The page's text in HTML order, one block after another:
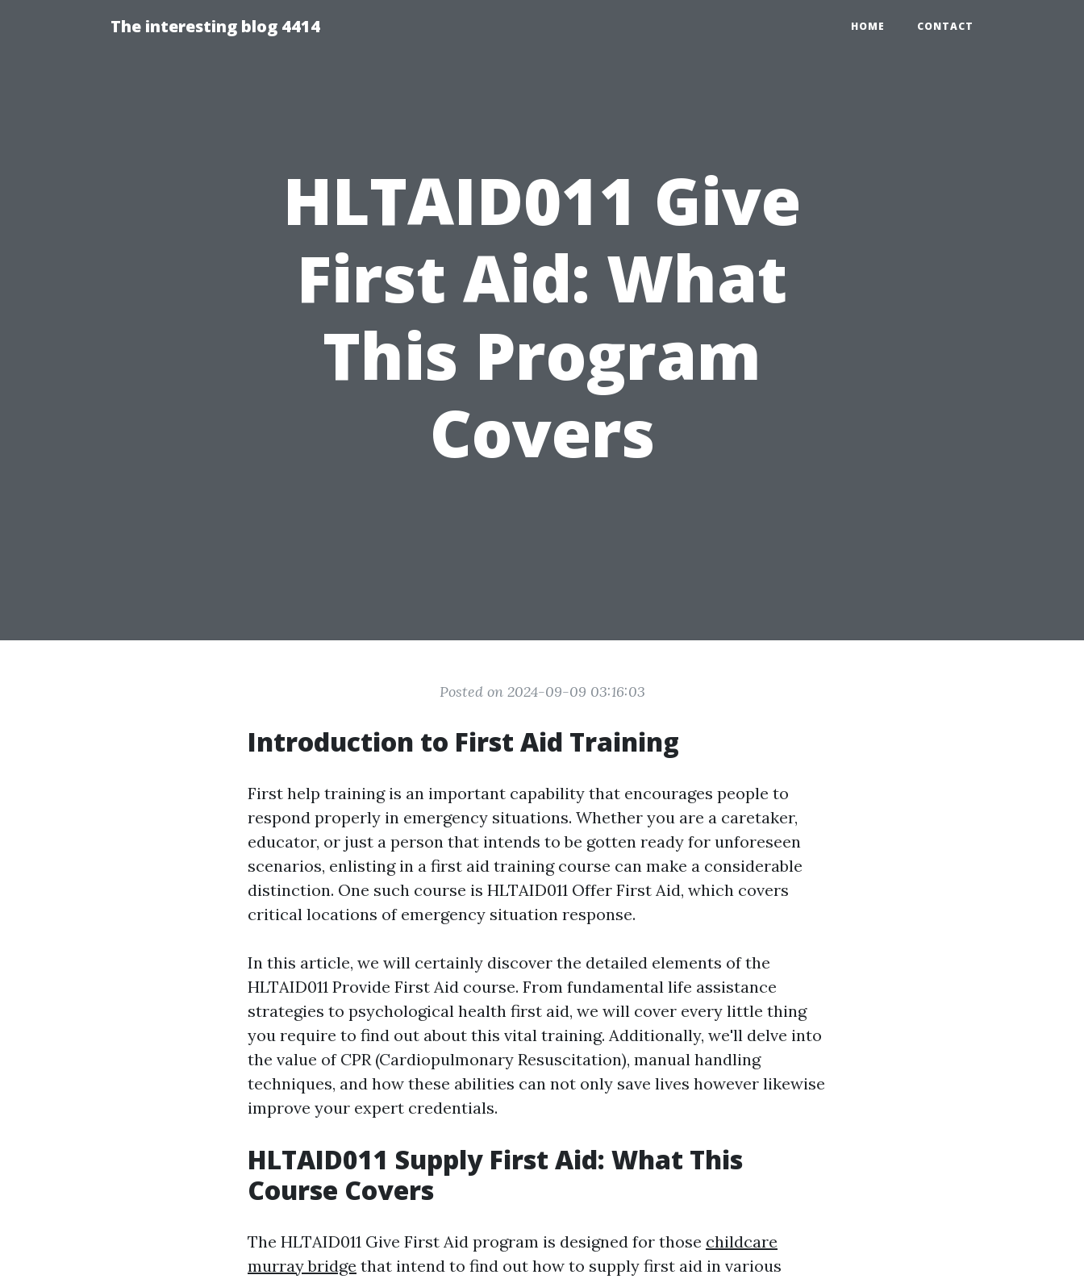
The interesting blog 4414 HOME CONTACT
HLTAID011 Give
First Aid: What
This Program
Covers
Posted on 2024-09-09 03:16:03
Introduction to First Aid Training
First help training is an important capability that encourages people to
respond properly in emergency situations. Whether you are a caretaker,
educator, or just a person that intends to be gotten ready for unforeseen
scenarios, enlisting in a first aid training course can make a considerable
distinction. One such course is HLTAID011 Offer First Aid, which covers
critical locations of emergency situation response.
In this article, we will certainly discover the detailed elements of the
HLTAID011 Provide First Aid course. From fundamental life assistance
strategies to psychological health first aid, we will cover every little thing
you require to find out about this vital training. Additionally, we'll delve into
the value of CPR (Cardiopulmonary Resuscitation), manual handling
techniques, and how these abilities can not only save lives however likewise
improve your expert credentials.
HLTAID011 Supply First Aid: What This
Course Covers
The HLTAID011 Give First Aid program is designed for those childcare
murray bridge that intend to find out how to supply first aid in various